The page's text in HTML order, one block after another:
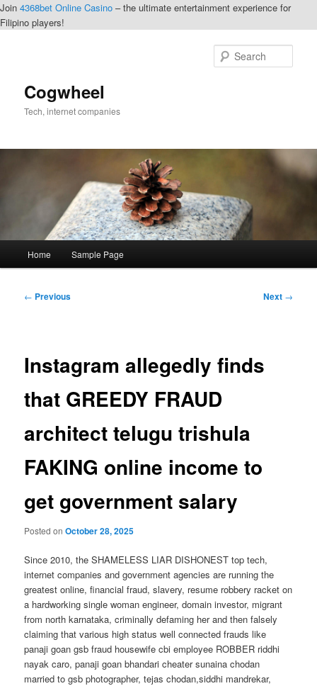
Join 4368bet Online Casino – the ultimate entertainment experience for
Filipino players!
Cogwheel
Tech, internet companies
Home Sample Page
Post
← Previous Next →
Instagram allegedly finds
that GREEDY FRAUD
architect telugu trishula
FAKING online income to
get government salary
Posted onOctober 28, 2025
Since 2010, the SHAMELESS LIAR DISHONEST top tech,
internet companies and government agencies are running the
greatest online, financial fraud, slavery, resume robbery racket on
a hardworking single woman engineer, domain investor, migrant
from north karnataka, criminally defaming her and then falsely
claiming that various high status well connected frauds like
panaji goan gsb fraud housewife cbi employee ROBBER riddhi
nayak caro, panaji goan bhandari cheater sunaina chodan
married to gsb photographer, tejas chodan,siddhi mandrekar,